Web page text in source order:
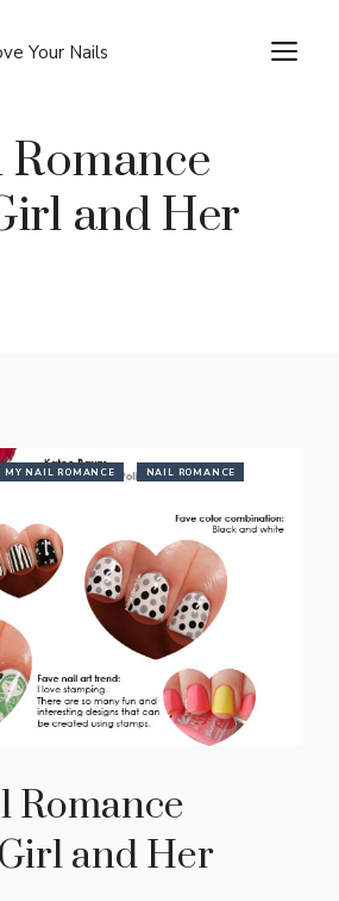
Your Nails
and Her
MY NAIL ROMANCE NAIL ROMANCE
Romance
and Her